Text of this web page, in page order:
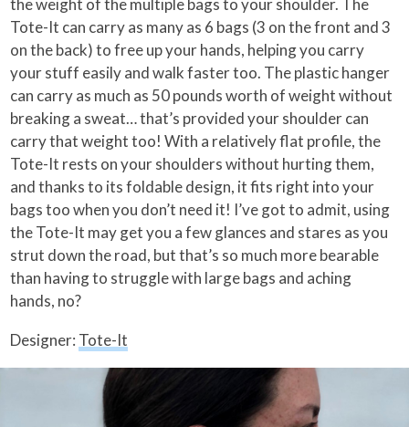
the weight of the multiple bags to your shoulder. The
Tote-It can carry as many as 6 bags (3 on the front and 3
on the back) to free up your hands, helping you carry
your stuff easily and walk faster too. The plastic hanger
can carry as much as 50 pounds worth of weight without
breaking a sweat… that’s provided your shoulder can
carry that weight too! With a relatively flat profile, the
Tote-It rests on your shoulders without hurting them,
and thanks to its foldable design, it fits right into your
bags too when you don’t need it! I’ve got to admit, using
the Tote-It may get you a few glances and stares as you
strut down the road, but that’s so much more bearable
than having to struggle with large bags and aching
hands, no?
Designer: Tote-It